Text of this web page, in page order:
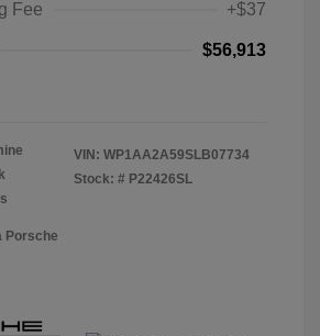
Fee
+$37
$56,913
VIN: WP1AA2A59SLB07734
Stock: # P22426SL
Porsche